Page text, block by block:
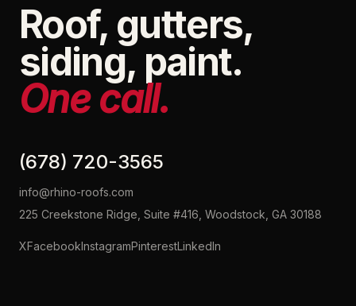
Roof, gutters,
siding, paint.
One call.
(678) 720-3565
info@rhino-roofs.com
225 Creekstone Ridge, Suite #416, Woodstock, GA 30188
XFacebookInstagramPinterestLinkedIn